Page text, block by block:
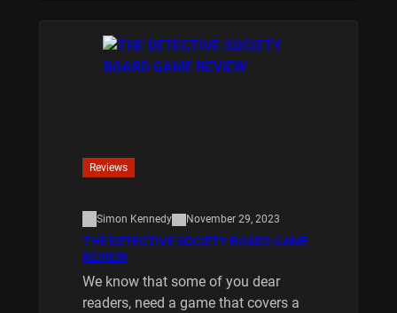
Reviews
Simon Kennedy November 29, 2023
THE DETECTIVE SOCIETY BOARD GAME
REVIEW
We know that some of you dear
readers, need a game that covers a